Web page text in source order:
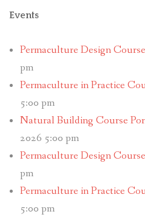
Events
Permaculture Design Course
pm
Permaculture in Practice
5:00 pm
Natural Building Course
2026 5:00 pm
Permaculture Design Course
pm
Permaculture in Practice
5:00 pm